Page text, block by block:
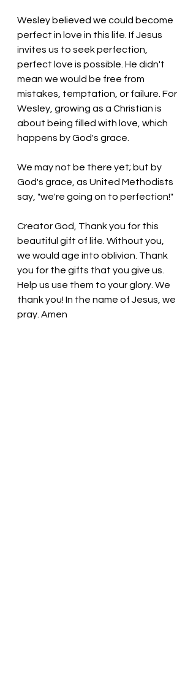
Wesley believed we could become
perfect in love in this life. If Jesus
invites us to seek perfection,
perfect love is possible. He didn't
mean we would be free from
mistakes, temptation, or failure. For
Wesley, growing as a Christian is
about being filled with love, which
happens by God's grace.
We may not be there yet; but by
God's grace, as United Methodists
say, "we're going on to perfection!"
Creator God, Thank you for this
beautiful gift of life. Without you,
we would age into oblivion. Thank
you for the gifts that you give us.
Help us use them to your glory. We
thank you! In the name of Jesus, we
pray. Amen